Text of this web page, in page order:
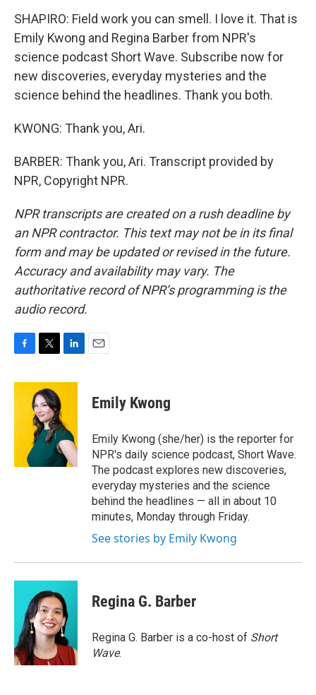
SHAPIRO: Field work you can smell. I love it. That is
Emily Kwong and Regina Barber from NPR's
science podcast Short Wave. Subscribe now for
new discoveries, everyday mysteries and the
science behind the headlines. Thank you both.
KWONG: Thank you, Ari.
BARBER: Thank you, Ari. Transcript provided by
NPR, Copyright NPR.
NPR transcripts are created on a rush deadline by
an NPR contractor. This text may not be in its final
form and may be updated or revised in the future.
Accuracy and availability may vary. The
authoritative record of NPR’s programming is the
audio record.
c
e
i
t
t
e
r
n
d
I
n
Emily Kwong
Emily Kwong (she/her) is the reporter for
NPR's daily science podcast, Short Wave.
The podcast explores new discoveries,
everyday mysteries and the science
behind the headlines — all in about 10
minutes, Monday through Friday.
See stories by Emily Kwong
Regina G. Barber
Regina G. Barber is a co-host of Short
Wave.